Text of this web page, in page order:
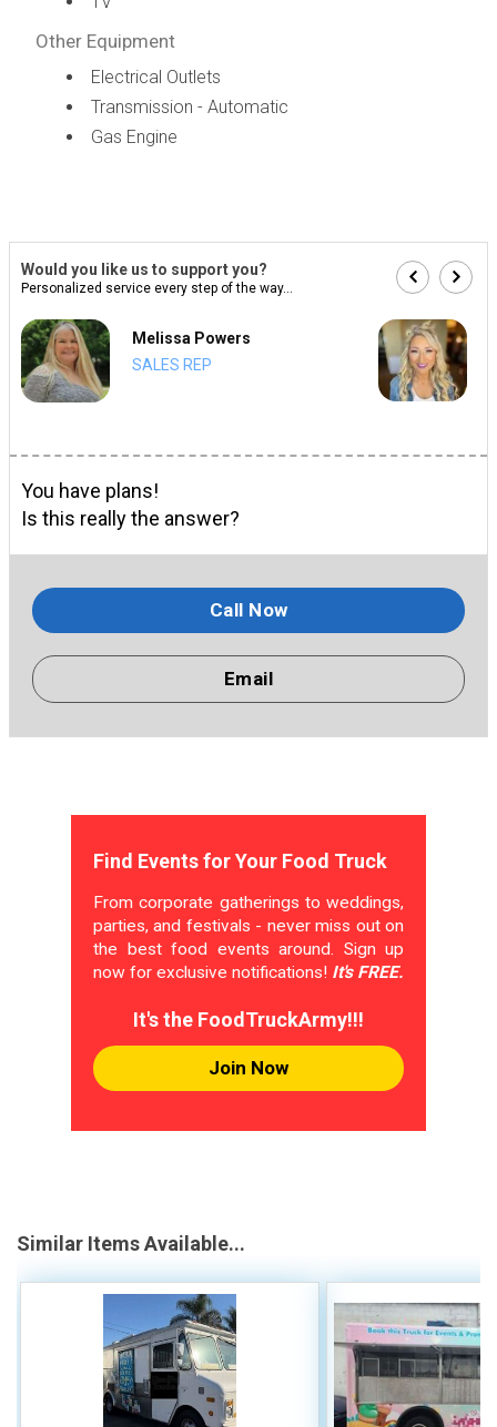
Other Equipment
Electrical Outlets
Transmission - Automatic
Gas Engine
Would you like us to support you?
Personalized service every step of the way...
Melissa Powers
SALES REP
You have plans!
Is this really the answer?
Call Now
Email
Find Events for Your Food Truck
From corporate gatherings to weddings,
parties, and festivals - never miss out on
the best food events around. Sign up
now for exclusive notifications! It's FREE.
It's the FoodTruckArmy!!!
Join Now
Similar Items Available...